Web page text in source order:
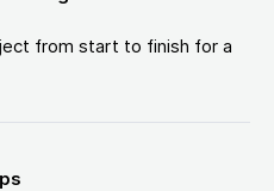
from start to finish for a